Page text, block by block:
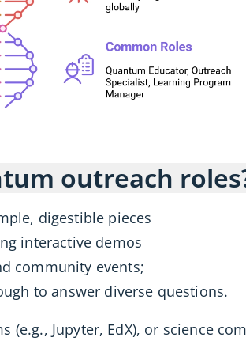
outreach
digestible pieces
interactive demos
community events;
to answer diverse questions.
Jupyter, EdX), or science